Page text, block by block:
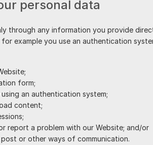
personal data
through any information you provide
example you use an authentication
form;
an authentication system;
content;
report a problem with our Website; and/or
or other ways of communication.